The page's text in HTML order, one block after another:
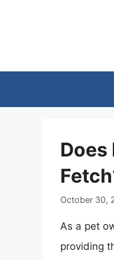
October 30,
As a pet
providing